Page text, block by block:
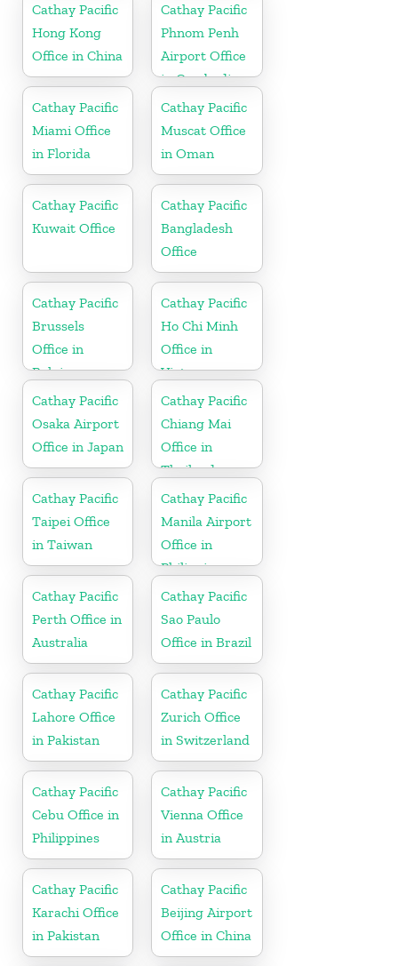
Cathay Pacific
Hong Kong
Office in China
Cathay Pacific
Phnom Penh
Airport Office
in Cambodia
Cathay Pacific
Miami Office
in Florida
Cathay Pacific
Muscat Office
in Oman
Cathay Pacific
Kuwait Office
Cathay Pacific
Bangladesh
Office
Cathay Pacific
Brussels
Office in
Belgium
Cathay Pacific
Ho Chi Minh
Office in
Vietnam
Cathay Pacific
Osaka Airport
Office in Japan
Cathay Pacific
Chiang Mai
Office in
Thailand
Cathay Pacific
Taipei Office
in Taiwan
Cathay Pacific
Manila Airport
Office in
Philippines
Cathay Pacific
Perth Office in
Australia
Cathay Pacific
Sao Paulo
Office in Brazil
Cathay Pacific
Lahore Office
in Pakistan
Cathay Pacific
Zurich Office
in Switzerland
Cathay Pacific
Cebu Office in
Philippines
Cathay Pacific
Vienna Office
in Austria
Cathay Pacific
Karachi Office
in Pakistan
Cathay Pacific
Beijing Airport
Office in China